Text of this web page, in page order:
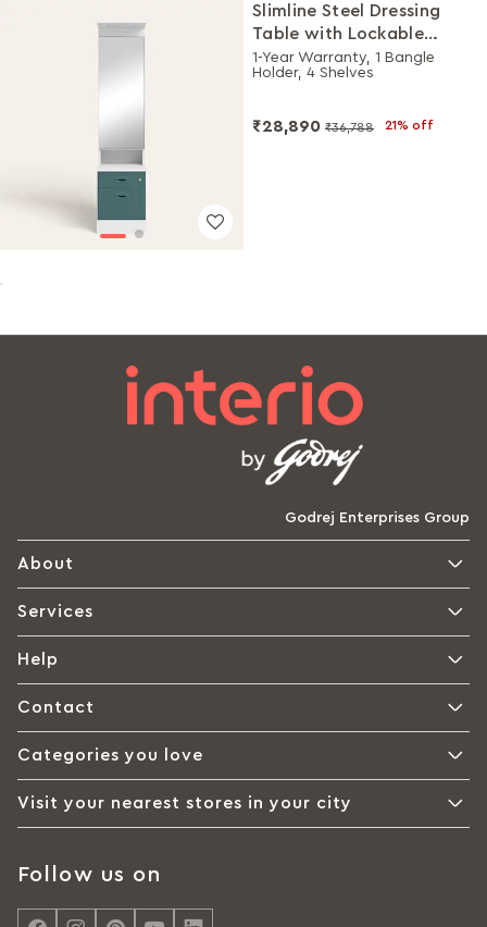
Slimline Steel Dressing
Table with Lockable
Drawers (Alpine White
and Sea Pine)
1-Year Warranty, 1 Bangle
Holder, 4 Shelves
₹28,890 ₹36,788 21% off
Godrej Enterprises Group
About
Services
Help
Contact
Categories you love
Visit your nearest stores in your city
Follow us on